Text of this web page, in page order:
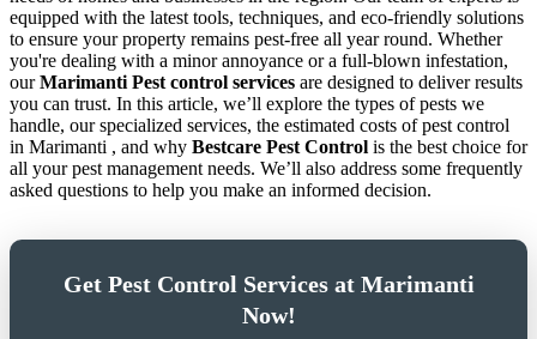
equipped with the latest tools, techniques, and eco-friendly solutions
to ensure your property remains pest-free all year round. Whether
you're dealing with a minor annoyance or a full-blown infestation,
ourMarimanti Pest control services are designed to deliver results
you can trust. In this article, we’ll explore the types of pests we
handle, our specialized services, the estimated costs of pest control
in Marimanti , and why Bestcare Pest Control is the best choice for
all your pest management needs. We’ll also address some frequently
asked questions to help you make an informed decision.
Get Pest Control Services at Marimanti
Now!